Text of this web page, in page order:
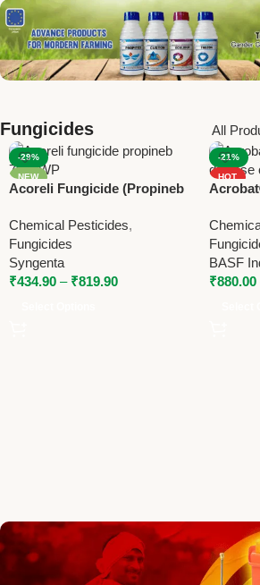
Fungicides All
-29%
NEW
Acoreli Fungicide (Propineb
Spectrum Contact Fungicide
Chemical Pesticides,
Fungicides
Syngenta
₹434.90 – ₹819.90
-21%
HOT
NEW
BASF
₹880.00